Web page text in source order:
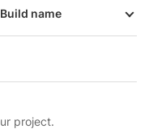
name
project.